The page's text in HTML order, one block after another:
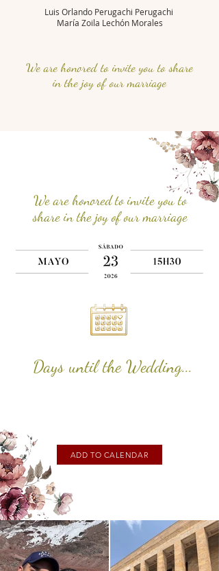
Luis Orlando Perugachi Perugachi
María Zoila Lechón Morales
We are honored to invite you to share
in the joy of our marriage
We are honored to invite you to
share in the joy of our marriage
Days until the Wedding...
ADD TO CALENDAR